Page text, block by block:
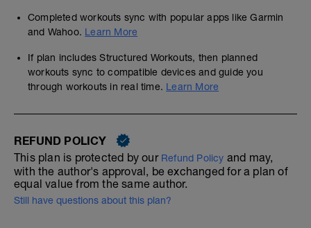
Completed workouts sync with popular apps like Garmin
and Wahoo. Learn More
If plan includes Structured Workouts, then planned
workouts sync to compatible devices and guide you
through workouts in real time. Learn More
REFUND POLICY
This plan is protected by our Refund Policy and may,
with the author's approval, be exchanged for a plan of
equal value from the same author.
Still have questions about this plan?